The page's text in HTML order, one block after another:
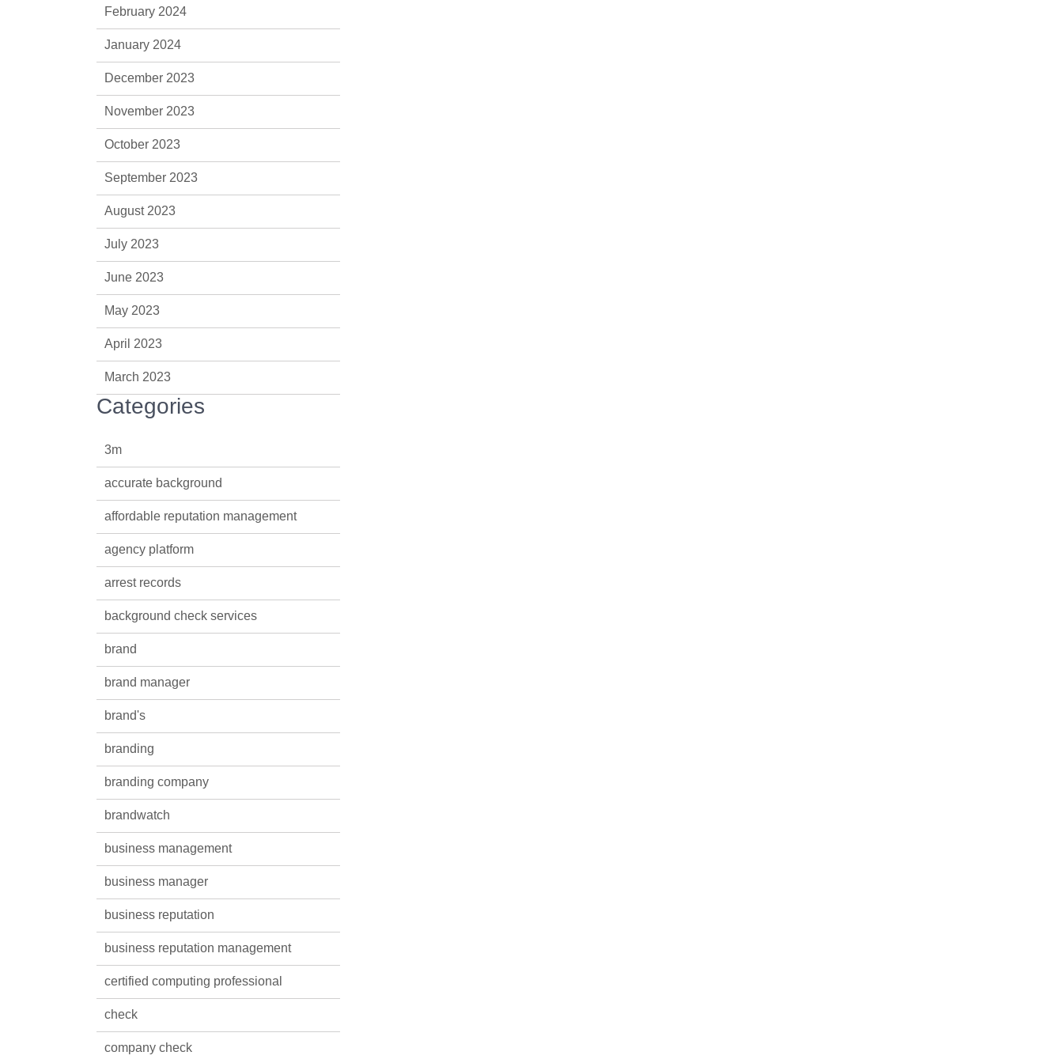
February 2024
January 2024
December 2023
November 2023
October 2023
September 2023
August 2023
July 2023
June 2023
May 2023
April 2023
March 2023
Categories
3m
accurate background
affordable reputation management
agency platform
arrest records
background check services
brand
brand manager
brand's
branding
branding company
brandwatch
business management
business manager
business reputation
business reputation management
certified computing professional
check
company check